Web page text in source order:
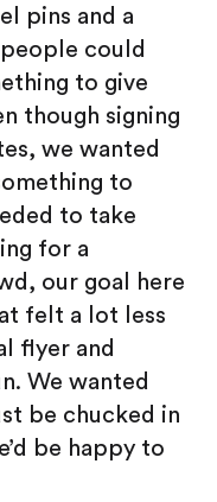
pins and a
could
to give
though signing
we wanted
to
to take
for a
our goal here
felt a lot less
flyer and
We wanted
be chucked in
be happy to